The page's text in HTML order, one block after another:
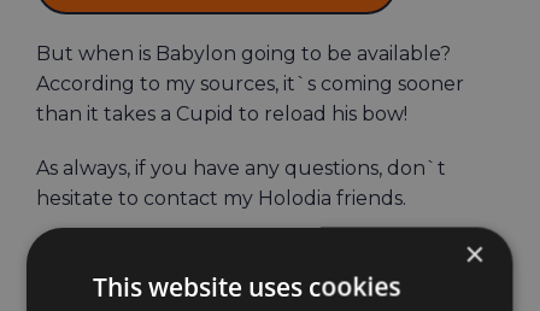
But when is Babylon going to be available?
According to my sources, it`s coming sooner
than it takes a Cupid to reload his bow!
As always, if you have any questions, don`t
hesitate to contact my Holodia friends.
×
This website uses cookies